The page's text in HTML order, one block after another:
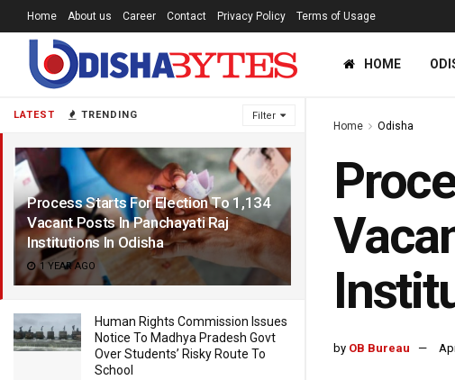
LATEST TRENDING Filter
Process Starts For Election To 1,134
Vacant Posts In Panchayati Raj
Institutions In Odisha
1 YEAR AGO
Human Rights Commission Issues
Notice To Madhya Pradesh Govt
Over Students’ Risky Route To
School
Home About us Career Contact Privacy Policy Terms of Usage
HOME
Home Odisha
by OB Bureau